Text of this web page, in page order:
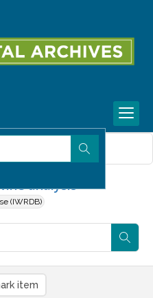
analysis
(IWRDB)
item